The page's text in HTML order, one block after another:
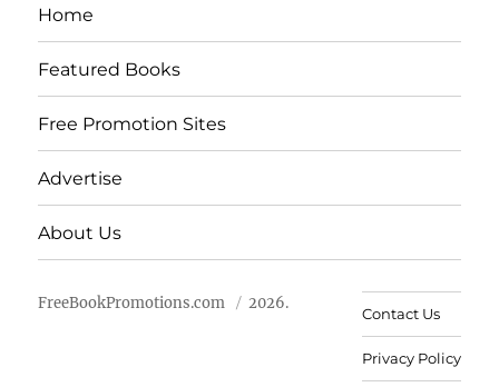
Home
Featured Books
Free Promotion Sites
Advertise
About Us
FreeBookPromotions.com 2026.
Contact Us
Privacy Policy